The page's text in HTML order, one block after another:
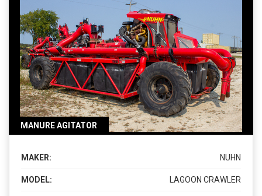
MANURE AGITATOR
MAKER: NUHN
MODEL: LAGOON CRAWLER